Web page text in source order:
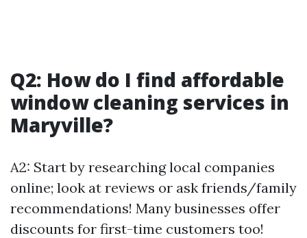
Q2: How do I find affordable
window cleaning services in
Maryville?
A2: Start by researching local companies
online; look at reviews or ask friends/family
recommendations! Many businesses offer
discounts for first-time customers too!